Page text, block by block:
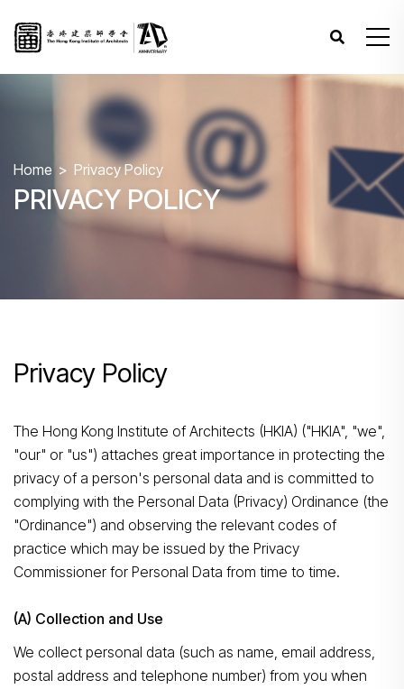
Home Privacy Policy
PRIVACY POLICY
Privacy Policy
The Hong Kong Institute of Architects (HKIA) ("HKIA", "we",
"our" or "us") attaches great importance in protecting the
privacy of a person's personal data and is committed to
complying with the Personal Data (Privacy) Ordinance (the
"Ordinance") and observing the relevant codes of
practice which may be issued by the Privacy
Commissioner for Personal Data from time to time.
(A) Collection and Use
We collect personal data (such as name, email address,
postal address and telephone number) from you when